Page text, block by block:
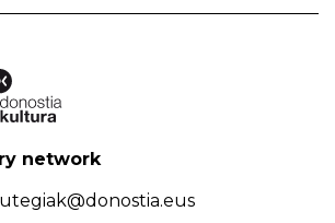
network